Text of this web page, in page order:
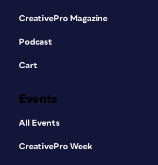
CreativePro Magazine
Podcast
Cart
Events
All Events
CreativePro Week